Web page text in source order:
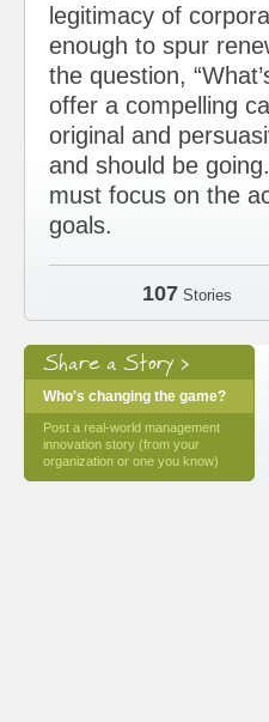
legitimacy of
enough to spur
the question,
offer a compelling
original and
and should be
must focus on the
goals.
107 Stories
Share a Story >
Who's changing the game?
Post a real-world management
innovation story (from your
organization or one you know)